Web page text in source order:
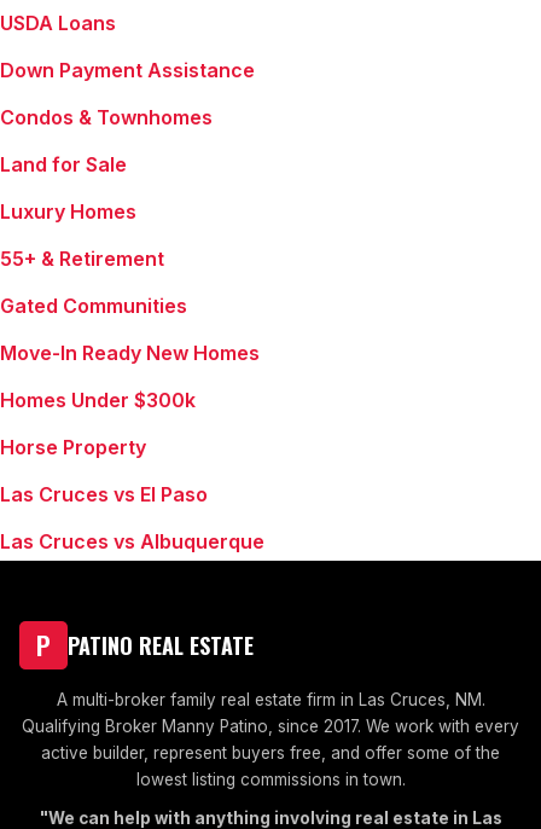
USDA Loans
Down Payment Assistance
Condos & Townhomes
Land for Sale
Luxury Homes
55+ & Retirement
Gated Communities
Move-In Ready New Homes
Homes Under $300k
Horse Property
Las Cruces vs El Paso
Las Cruces vs Albuquerque
P PATINO REAL ESTATE
A multi-broker family real estate firm in Las Cruces, NM.
Qualifying Broker Manny Patino, since 2017. We work with every
active builder, represent buyers free, and offer some of the
lowest listing commissions in town.
"We can help with anything involving real estate in Las